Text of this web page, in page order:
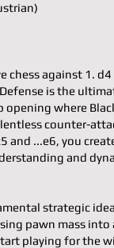
chess against 1.
is the
where
counter-
and ...e6, you
and
strategic
pawn mass
playing for the